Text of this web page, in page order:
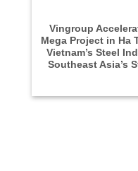
Vingroup
Mega Project in Ha
Vietnam’s Steel
Southeast Asia’s